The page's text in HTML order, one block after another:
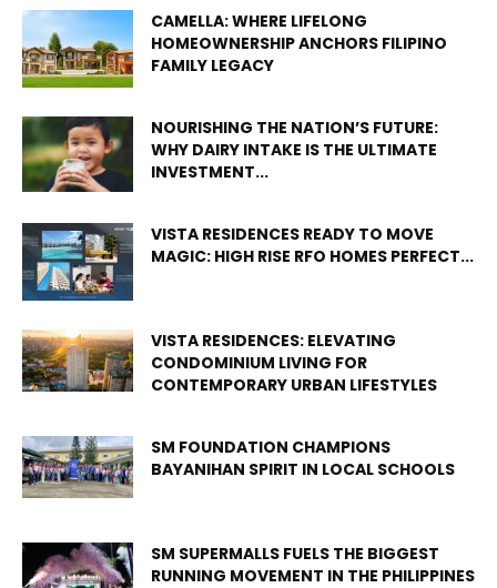
CAMELLA: WHERE LIFELONG
HOMEOWNERSHIP ANCHORS FILIPINO
FAMILY LEGACY
NOURISHING THE NATION’S FUTURE:
WHY DAIRY INTAKE IS THE ULTIMATE
INVESTMENT...
VISTA RESIDENCES READY TO MOVE
MAGIC: HIGH RISE RFO HOMES PERFECT...
VISTA RESIDENCES: ELEVATING
CONDOMINIUM LIVING FOR
CONTEMPORARY URBAN LIFESTYLES
SM FOUNDATION CHAMPIONS
BAYANIHAN SPIRIT IN LOCAL SCHOOLS
SM SUPERMALLS FUELS THE BIGGEST
RUNNING MOVEMENT IN THE PHILIPPINES